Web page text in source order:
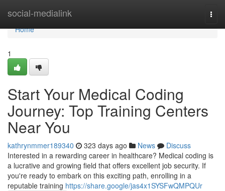
social-medialink
Home
Home
1
Start Your Medical Coding
Journey: Top Training Centers
Near You
kathrynmmer189340 323 days ago News
Discuss
Interested in a rewarding career in healthcare? Medical coding is
a lucrative and growing field that offers excellent job security. If
you're ready to embark on this exciting path, enrolling in a
reputable training https://share.google/jas4x1SYSFwQMPQUr